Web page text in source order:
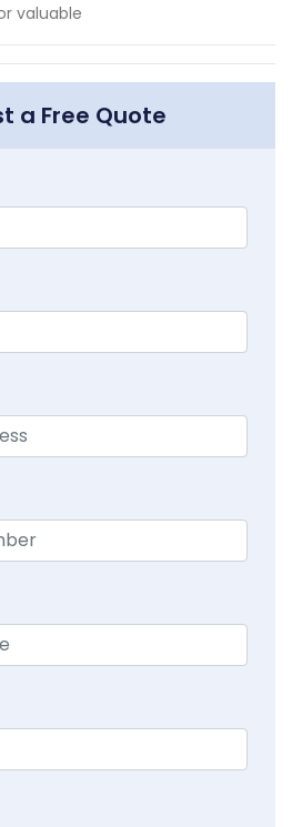
valuable
a Free Quote